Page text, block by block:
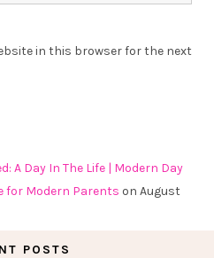
in this browser for the next
A Day In The Life | Modern Day
for Modern Parents on August
POSTS